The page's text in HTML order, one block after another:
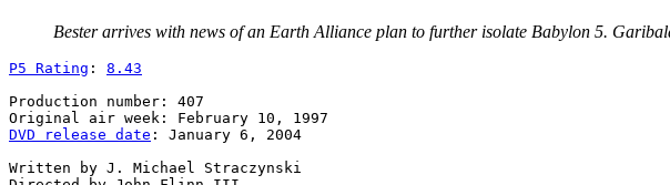
Bester arrives with news of an Earth Alliance plan to further isolate Babylon 5.
P5 Rating : 8.43
Production number: 407
DVD release date : January 6, 2004
Written by J. Michael Straczynski